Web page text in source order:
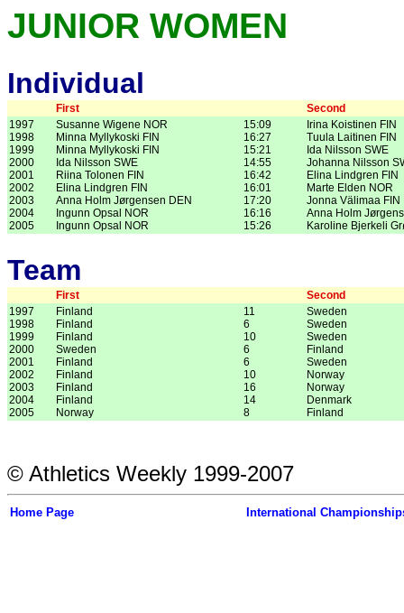
JUNIOR WOMEN
Individual
First
Second
1997
1998
1999
2000
2001
2002
2003
2004
2005
Susanne Wigene NOR
Minna Myllykoski FIN
Minna Myllykoski FIN
Ida Nilsson SWE
Riina Tolonen FIN
Elina Lindgren FIN
Anna Holm Jørgensen DEN
Ingunn Opsal NOR
Ingunn Opsal NOR
15:09
16:27
15:21
14:55
16:42
16:01
17:20
16:16
15:26
Irina Koistinen FIN
Tuula Laitinen FIN
Ida Nilsson SWE
Johanna Nilsson
Elina Lindgren FIN
Marte Elden NOR
Jonna Välimaa FIN
Anna Holm
Karoline Bjerkeli
Team
First
Second
1997
1998
1999
2000
2001
2002
2003
2004
2005
Finland
Finland
Finland
Sweden
Finland
Finland
Finland
Finland
Norway
11
6
10
6
6
10
16
14
8
Sweden
Sweden
Sweden
Finland
Sweden
Norway
Norway
Denmark
Finland
© Athletics Weekly 1999-2007
Home Page International